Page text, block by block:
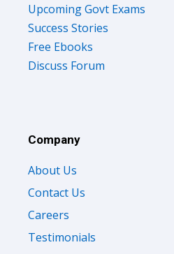
Upcoming Govt Exams
Success Stories
Free Ebooks
Discuss Forum
Company
About Us
Contact Us
Careers
Testimonials